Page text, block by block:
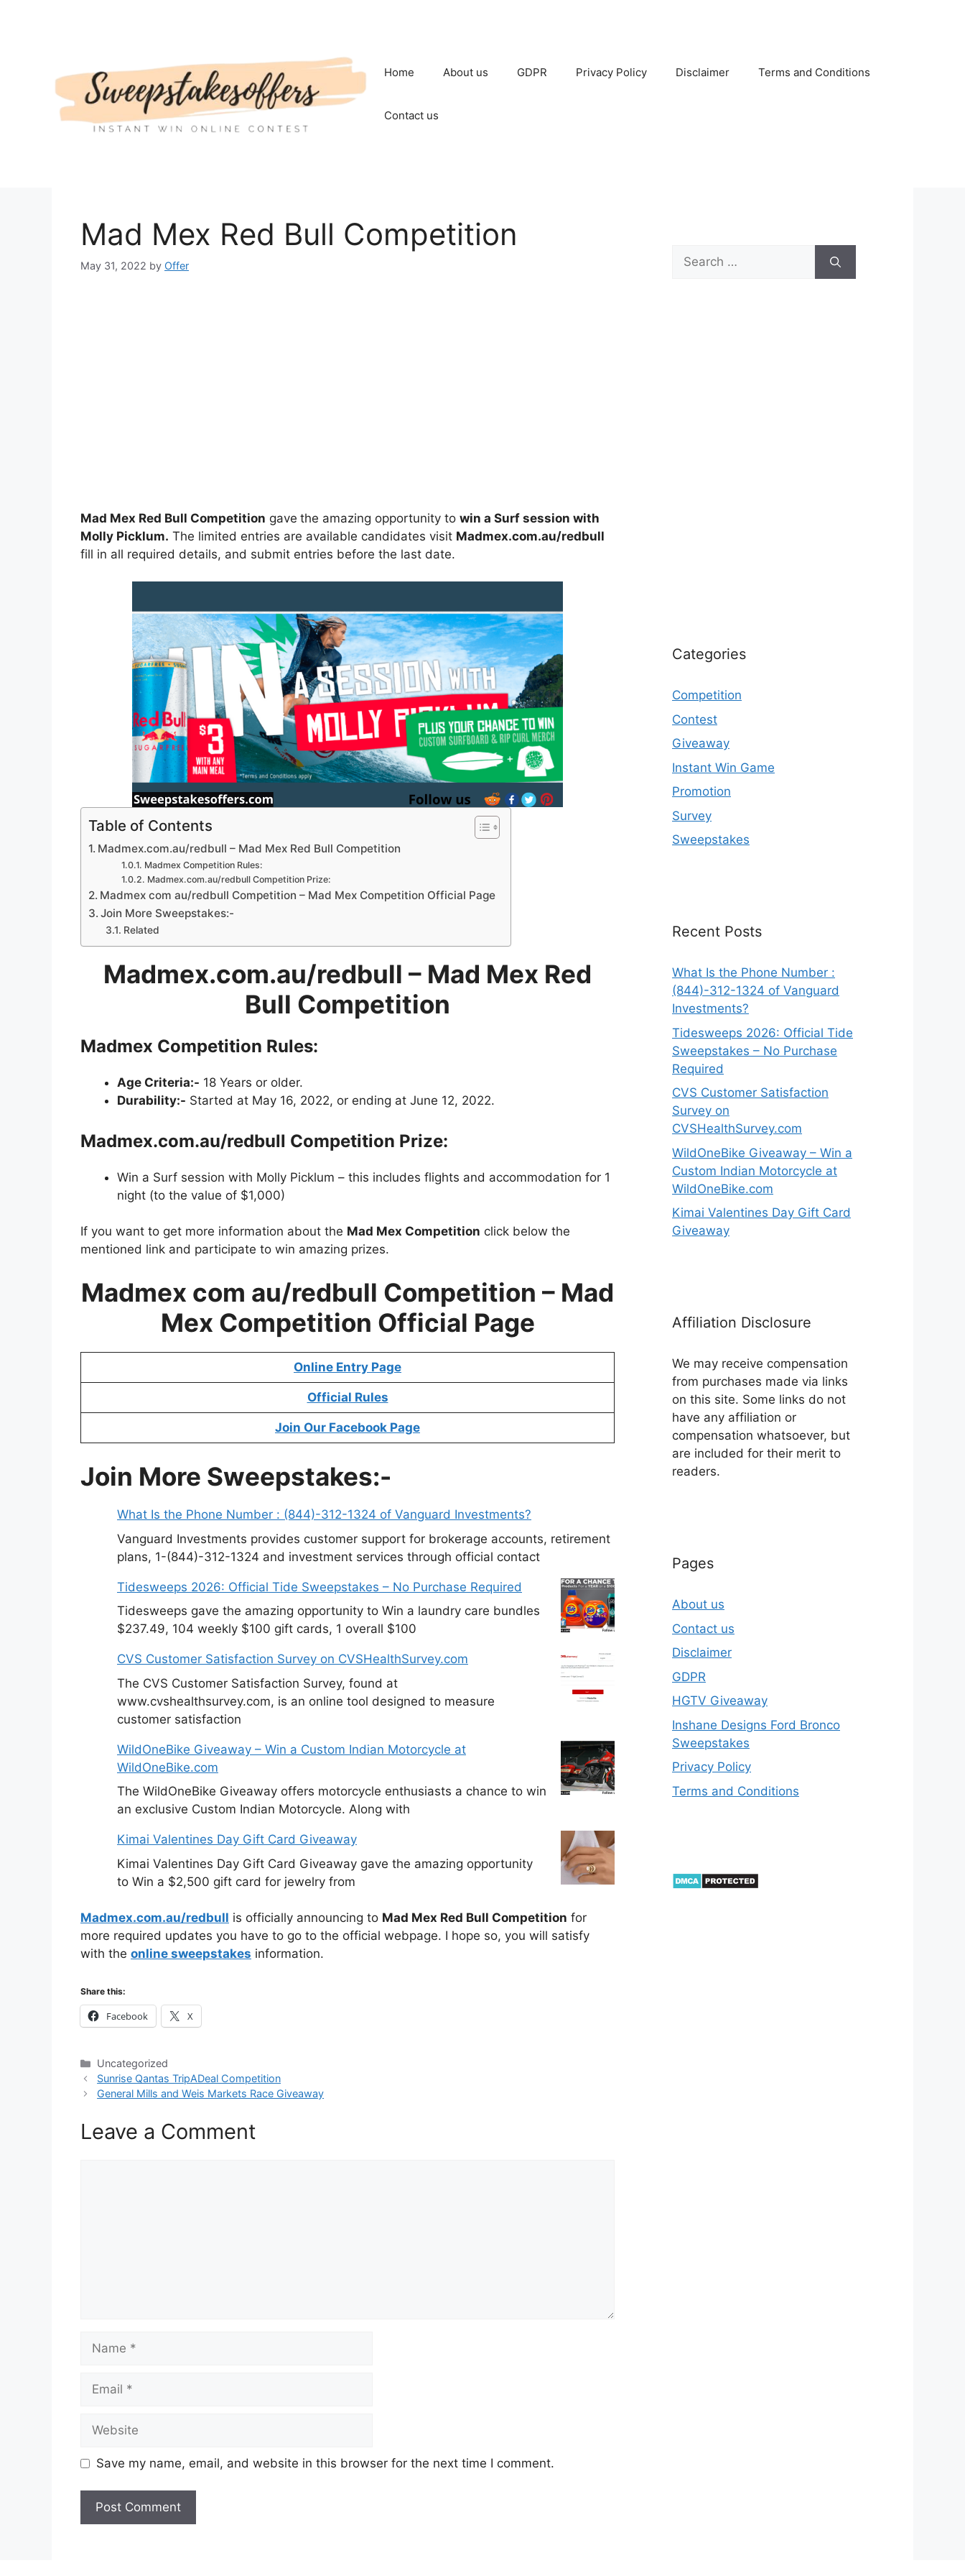
Home About us GDPR Privacy Policy Disclaimer Terms and Conditions
Contact us
Mad Mex Red Bull Competition
May 31, 2022 by Offer
Mad Mex Red Bull Competition gave the amazing opportunity to win a Surf session with
Molly Picklum. The limited entries are available candidates visit Madmex.com.au/redbull
fill in all required details, and submit entries before the last date.
Table of Contents
Madmex.com.au/redbull – Mad Mex Red Bull Competition
Madmex Competition Rules:
Madmex.com.au/redbull Competition Prize:
Madmex com au/redbull Competition – Mad Mex Competition Official Page
Join More Sweepstakes:-
Related
Madmex.com.au/redbull – Mad Mex Red
Bull Competition
Madmex Competition Rules:
Age Criteria:- 18 Years or older.
Durability:- Started at May 16, 2022, or ending at June 12, 2022.
Madmex.com.au/redbull Competition Prize:
Win a Surf session with Molly Picklum – this includes flights and accommodation for 1
night (to the value of $1,000)
If you want to get more information about the Mad Mex Competition click below the
mentioned link and participate to win amazing prizes.
Madmex com au/redbull Competition – Mad
Mex Competition Official Page
Online Entry Page
Official Rules
Join Our Facebook Page
Join More Sweepstakes:-
What Is the Phone Number : (844)-312-1324 of Vanguard Investments?
Vanguard Investments provides customer support for brokerage accounts, retirement
plans, 1-(844)-312-1324 and investment services through official contact
Tidesweeps 2026: Official Tide Sweepstakes – No Purchase Required
Tidesweeps gave the amazing opportunity to Win a laundry care bundles
$237.49, 104 weekly $100 gift cards, 1 overall $100
CVS Customer Satisfaction Survey on CVSHealthSurvey.com
The CVS Customer Satisfaction Survey, found at
www.cvshealthsurvey.com, is an online tool designed to measure
customer satisfaction
WildOneBike Giveaway – Win a Custom Indian Motorcycle at
WildOneBike.com
The WildOneBike Giveaway offers motorcycle enthusiasts a chance to win
an exclusive Custom Indian Motorcycle. Along with
Kimai Valentines Day Gift Card Giveaway
Kimai Valentines Day Gift Card Giveaway gave the amazing opportunity
to Win a $2,500 gift card for jewelry from
Madmex.com.au/redbull is officially announcing to Mad Mex Red Bull Competition for
more required updates you have to go to the official webpage. I hope so, you will satisfy
with the online sweepstakes information.
Share this:
Facebook X
Categories
Uncategorized
Sunrise Qantas TripADeal Competition
General Mills and Weis Markets Race Giveaway
Leave a Comment
Save my name, email, and website in this browser for the next time I comment.
Search
for:
Categories
Competition
Contest
Giveaway
Instant Win Game
Promotion
Survey
Sweepstakes
Recent Posts
What Is the Phone Number :
(844)-312-1324 of Vanguard
Investments?
Tidesweeps 2026: Official Tide
Sweepstakes – No Purchase
Required
CVS Customer Satisfaction
Survey on
CVSHealthSurvey.com
WildOneBike Giveaway – Win a
Custom Indian Motorcycle at
WildOneBike.com
Kimai Valentines Day Gift Card
Giveaway
Affiliation Disclosure
We may receive compensation
from purchases made via links
on this site. Some links do not
have any affiliation or
compensation whatsoever, but
are included for their merit to
readers.
Pages
About us
Contact us
Disclaimer
GDPR
HGTV Giveaway
Inshane Designs Ford Bronco
Sweepstakes
Privacy Policy
Terms and Conditions